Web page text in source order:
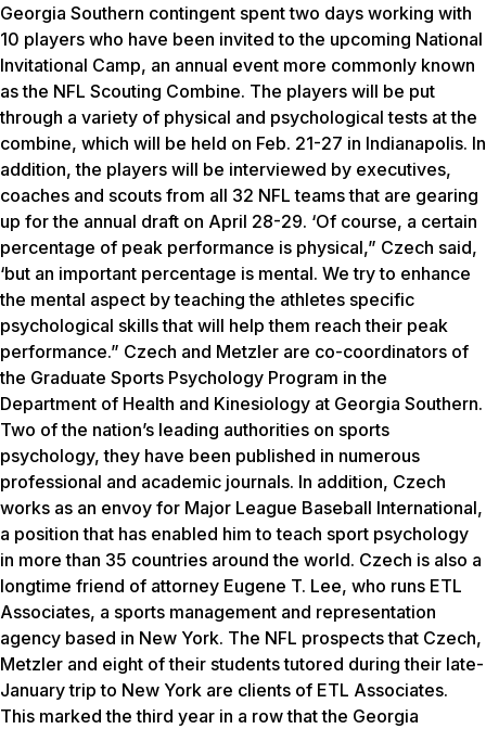
Georgia Southern contingent spent two days working with
10 players who have been invited to the upcoming National
Invitational Camp, an annual event more commonly known
as the NFL Scouting Combine. The players will be put
through a variety of physical and psychological tests at the
combine, which will be held on Feb. 21-27 in Indianapolis. In
addition, the players will be interviewed by executives,
coaches and scouts from all 32 NFL teams that are gearing
up for the annual draft on April 28-29. ‘Of course, a certain
percentage of peak performance is physical,” Czech said,
‘but an important percentage is mental. We try to enhance
the mental aspect by teaching the athletes specific
psychological skills that will help them reach their peak
performance.” Czech and Metzler are co-coordinators of
the Graduate Sports Psychology Program in the
Department of Health and Kinesiology at Georgia Southern.
Two of the nation’s leading authorities on sports
psychology, they have been published in numerous
professional and academic journals. In addition, Czech
works as an envoy for Major League Baseball International,
a position that has enabled him to teach sport psychology
in more than 35 countries around the world. Czech is also a
longtime friend of attorney Eugene T. Lee, who runs ETL
Associates, a sports management and representation
agency based in New York. The NFL prospects that Czech,
Metzler and eight of their students tutored during their late-
January trip to New York are clients of ETL Associates.
This marked the third year in a row that the Georgia